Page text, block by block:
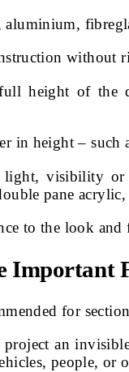
without
height of the
in height –
visibility or
pane
to the look
Important
for
project an
people, or